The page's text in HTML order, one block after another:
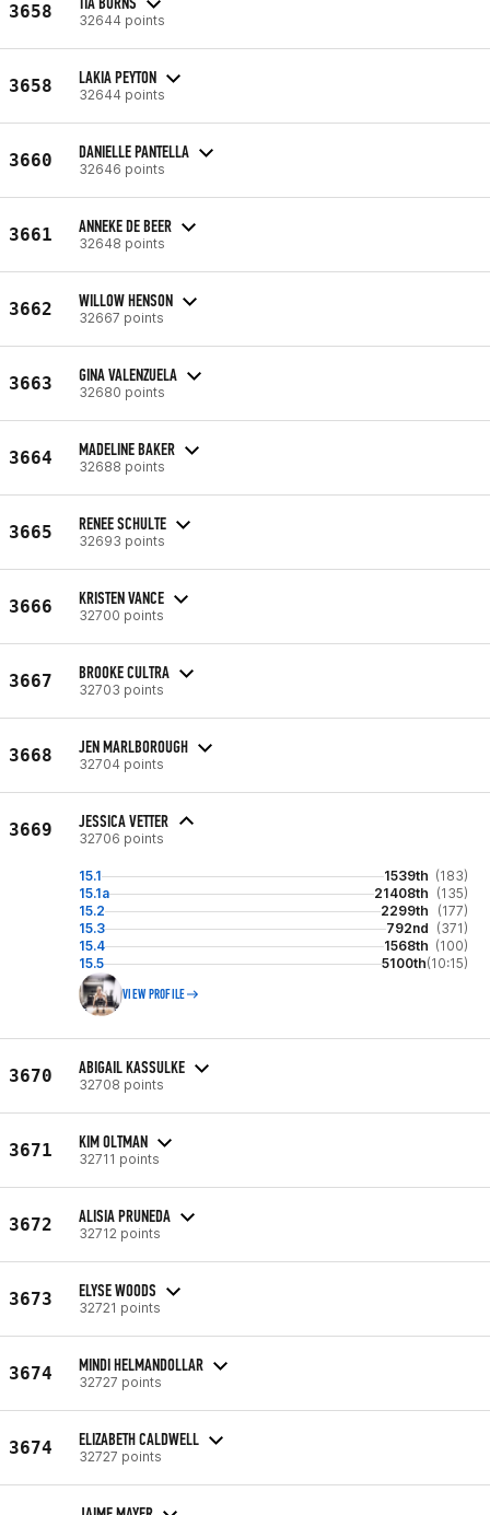
3658 32644 points
3658 LAKIA PEYTON
32644 points
3660 DANIELLE PANTELLA
32646 points
3661 ANNEKE DE BEER
32648 points
3662 WILLOW HENSON
32667 points
3663 GINA VALENZUELA
32680 points
3664 MADELINE BAKER
32688 points
3665 RENEE SCHULTE
32693 points
3666 KRISTEN VANCE
32700 points
3667 BROOKE CULTRA
32703 points
3668 JEN MARLBOROUGH
32704 points
3669 JESSICA VETTER
32706 points
15.1 1539th (183)
15.1a
21408th (135)
15.2
2299th
(177)
15.3
792nd (371)
15.4
1568th (100)
15.5
5100th(10:15)
VIEW PROFILE
3670 ABIGAIL KASSULKE
32708 points
3671 KIM OLTMAN
32711 points
3672 ALISIA PRUNEDA
32712 points
3673 ELYSE WOODS
32721 points
3674 MINDI HELMANDOLLAR
32727 points
3674 ELIZABETH CALDWELL
32727 points